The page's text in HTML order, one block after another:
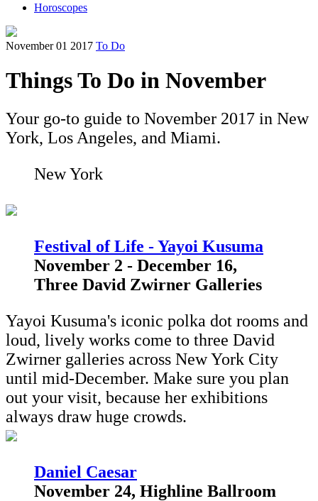
Horoscopes
November 01 2017 To Do
Things To Do in November
Your go-to guide to November 2017 in New
York, Los Angeles, and Miami.
New York
Festival of Life - Yayoi Kusuma
November 2 - December 16,
Three David Zwirner Galleries
Yayoi Kusuma's iconic polka dot rooms and
loud, lively works come to three David
Zwirner galleries across New York City
until mid-December. Make sure you plan
out your visit, because her exhibitions
always draw huge crowds.
Daniel Caesar
November 24, Highline Ballroom